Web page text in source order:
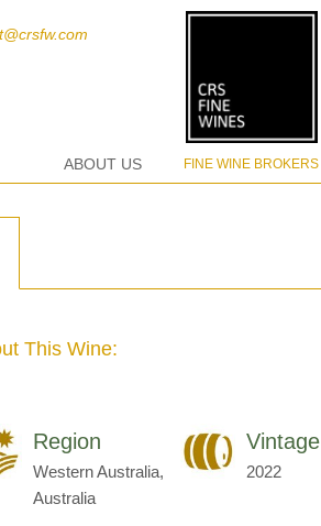
ABOUT US FINE WINE BROKERS
This Wine:
Region
Western Australia,
Australia
Vintage
2022